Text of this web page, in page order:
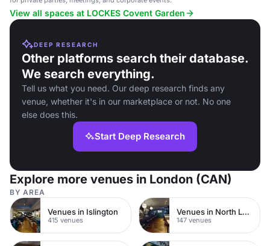
View all spaces at LOCKES Covent Garden
DEEP RESEARCH
Other platforms search their database.
We search everything.
Tell us what you need. Our deep research finds any
venue, whether it's in our marketplace or not. No one
else does this.
Start Deep Research
Explore more venues in London (CAN)
BY AREA
Venues in Islington
415 venues
Venues in North London
147 venues